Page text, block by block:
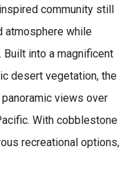
community still
atmosphere while
Built into a magnificent
desert vegetation, the
views over
With cobblestone
recreational options,